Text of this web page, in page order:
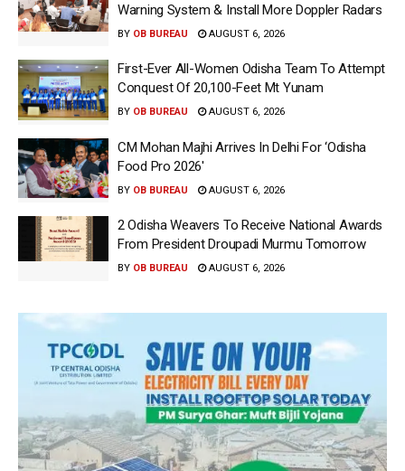
Warning System & Install More Doppler Radars
BY OB BUREAU AUGUST 6, 2026
First-Ever All-Women Odisha Team To Attempt
Conquest Of 20,100-Feet Mt Yunam
BY OB BUREAU AUGUST 6, 2026
CM Mohan Majhi Arrives In Delhi For ‘Odisha
Food Pro 2026′
BY OB BUREAU AUGUST 6, 2026
2 Odisha Weavers To Receive National Awards
From President Droupadi Murmu Tomorrow
BY OB BUREAU AUGUST 6, 2026